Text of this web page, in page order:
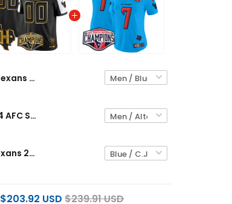
Houston Texans 2024 AFC South Division Champions Patch Vapor Limited Custom Jersey - All Stitched
Houston Texans 2024 AFC South Division Champions Patch Gold Vapor Limited Custom Jersey - All Stitched
Women's Houston Texans 2024 AFC South Division Champions Patch Vapor Limited Jersey - All Stitched
$203.92 USD $239.91 USD